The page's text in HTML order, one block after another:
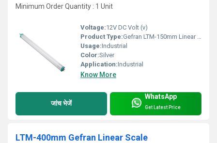
Minimum Order Quantity : 1 Unit
Voltage:12V DC Volt (v)
Product Type:Gefran LTM-150mm Linear Potentiometer
Usage:Industrial
Color:Silver
Application:Industrial
Know More
जांच भेजें
WhatsApp
Get Latest Price
LTM-400mm Gefran Linear Scale